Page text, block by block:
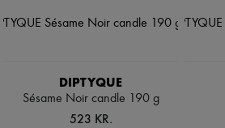
DIPTYQUE
Sésame Noir candle 190 g
523 KR.